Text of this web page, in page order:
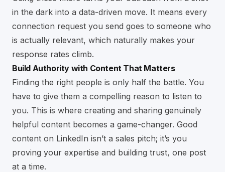
in the dark into a data-driven move. It means every
connection request you send goes to someone who
is actually relevant, which naturally makes your
response rates climb.
Build Authority with Content That Matters
Finding the right people is only half the battle. You
have to give them a compelling reason to listen to
you. This is where creating and sharing genuinely
helpful content becomes a game-changer. Good
content on LinkedIn isn’t a sales pitch; it’s you
proving your expertise and building trust, one post
at a time.